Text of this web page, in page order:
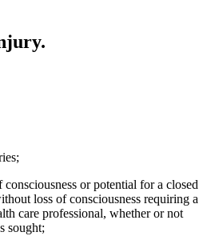
or potential for a closed
loss of consciousness requiring a
care professional, whether or not
sought;